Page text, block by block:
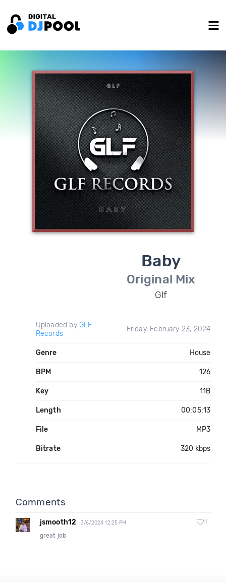
Baby
Original Mix
Glf
Uploaded by GLF
Records
Friday, February 23, 2024
Genre House
BPM 126
Key 11B
Length 00:05:13
File MP3
Bitrate 320 kbps
Comments
jsmooth12 3/6/2024 12:25 PM 1
great job